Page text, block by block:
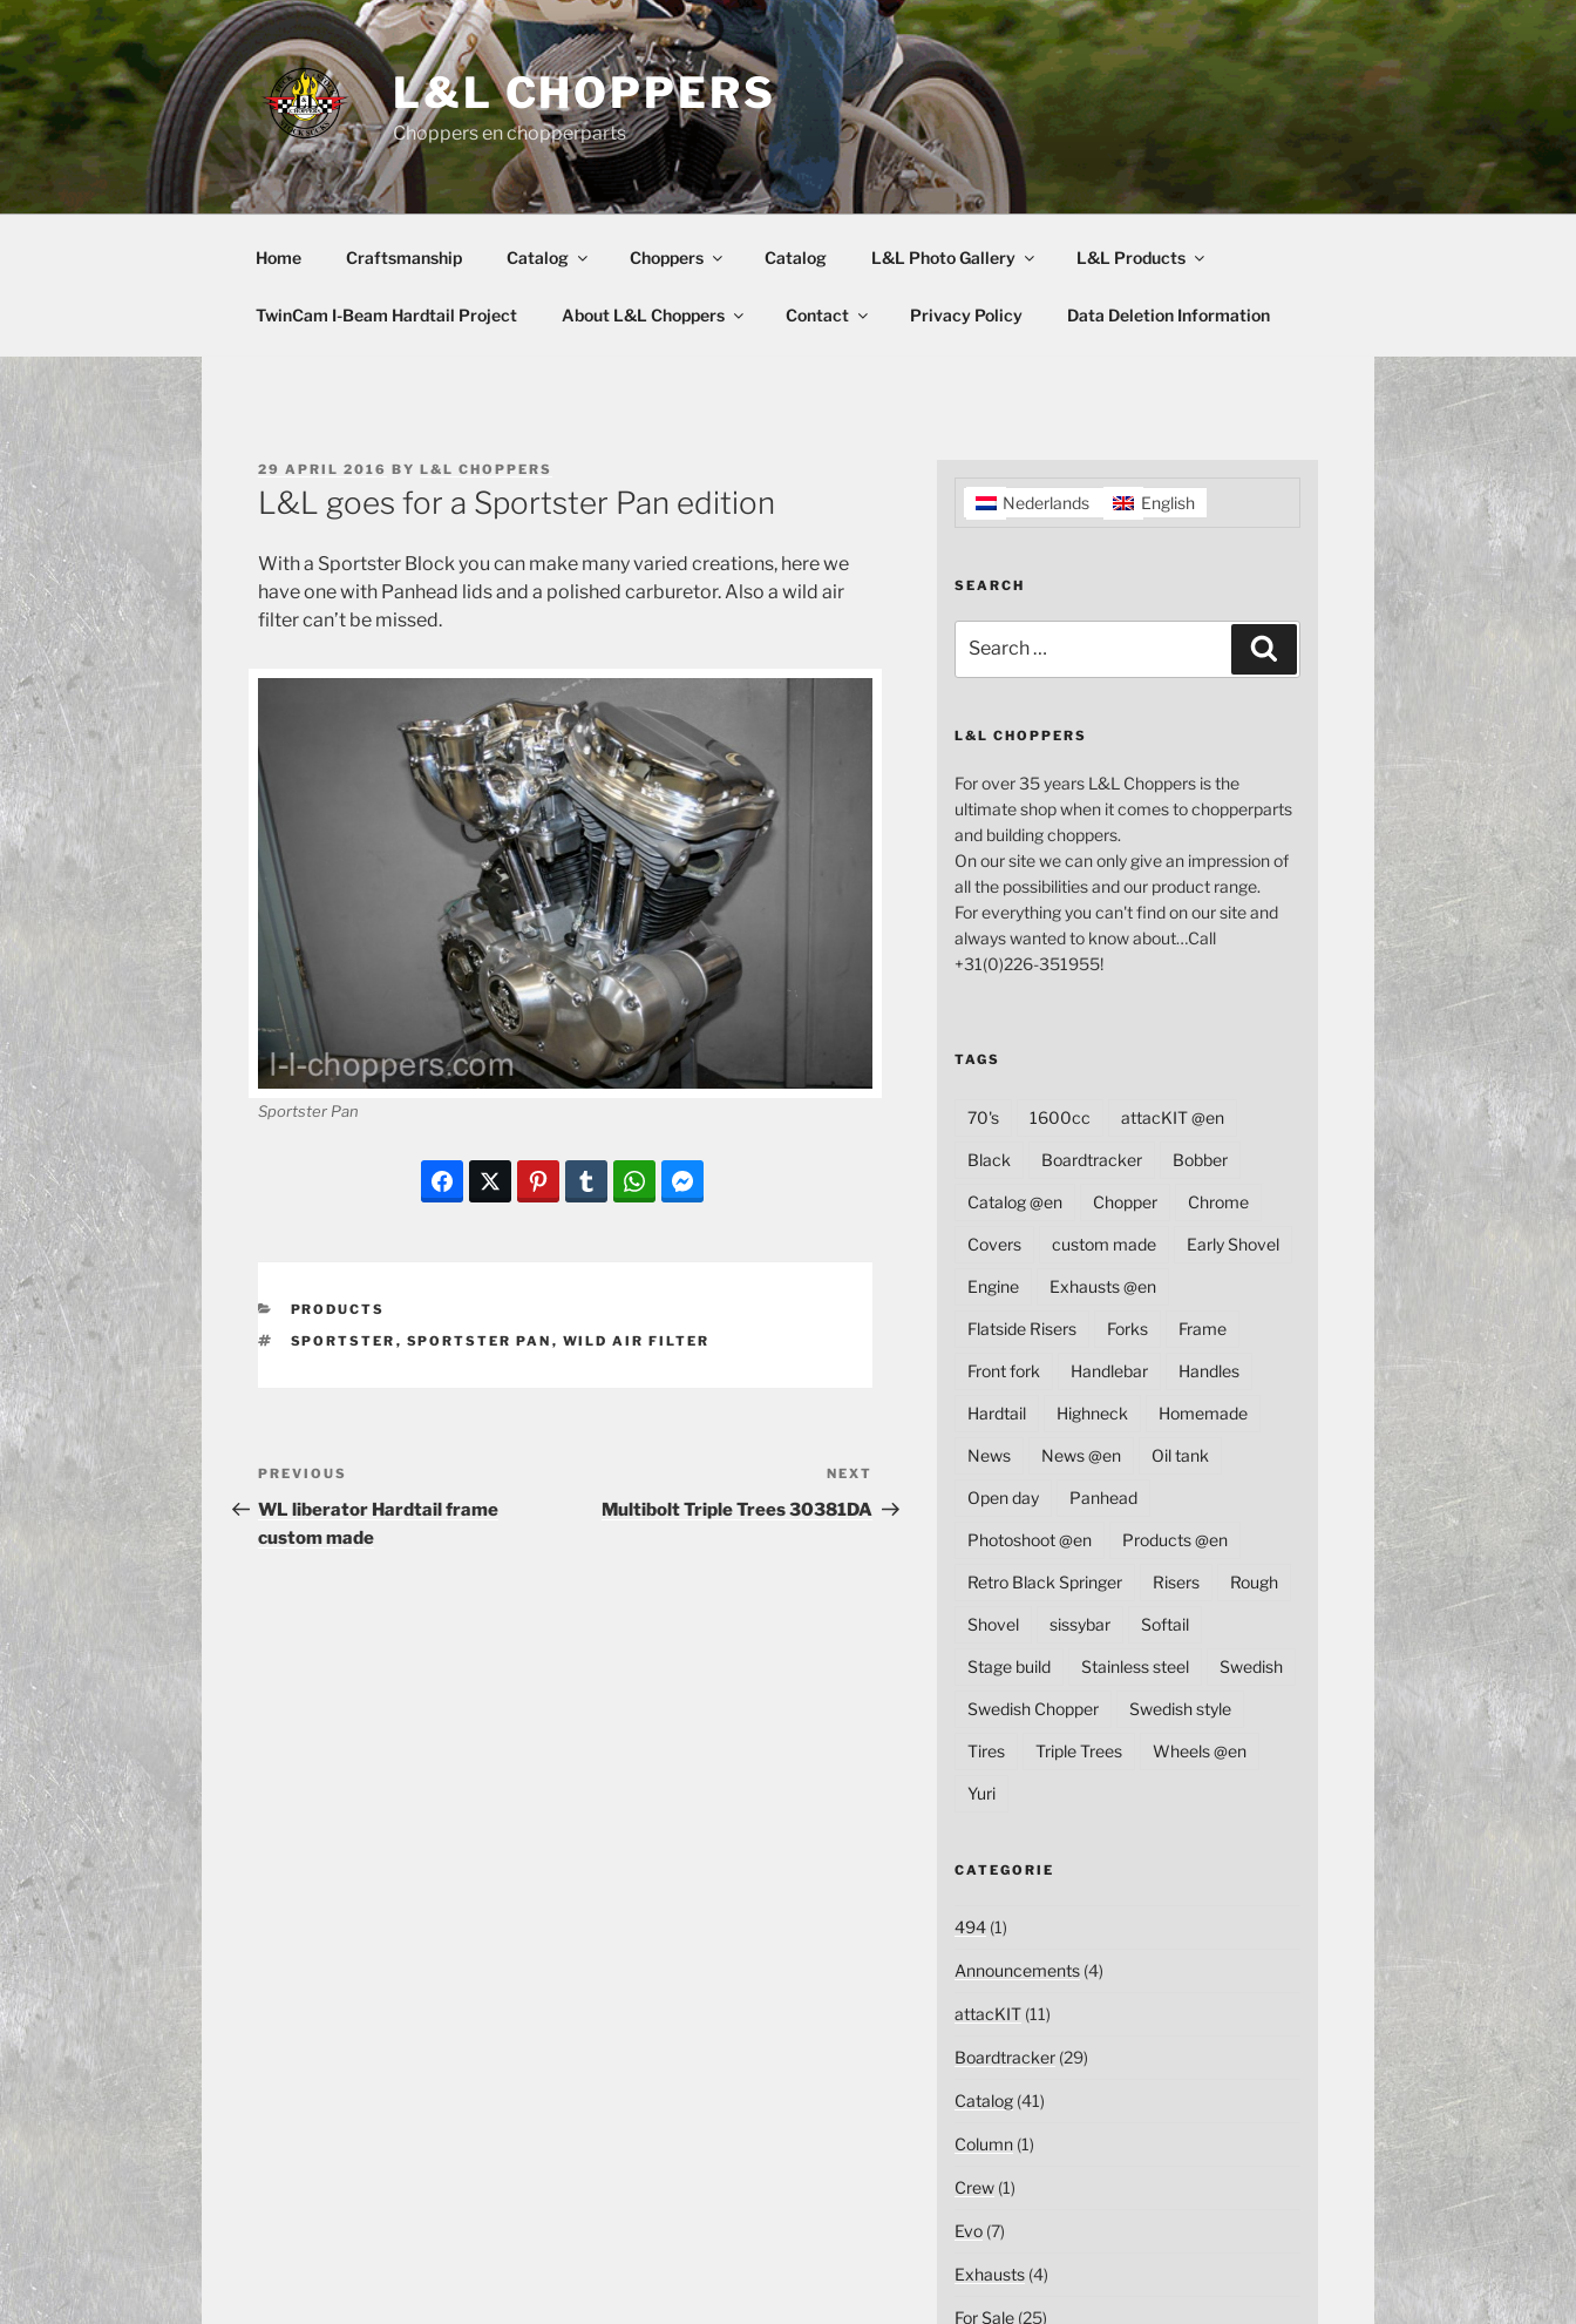
Skip
to
content
L&L CHOPPERS
Choppers en chopperparts
Home Craftsmanship Catalog Choppers Catalog L&L Photo Gallery L&L Products
TwinCam I-Beam Hardtail Project About L&L Choppers Contact Privacy Policy Data Deletion Information
POSTED
ON
29 APRIL 2016 BY L&L CHOPPERS
L&L goes for a Sportster Pan edition
With a Sportster Block you can make many varied creations, here we
have one with Panhead lids and a polished carburetor. Also a wild air
filter can’t be missed.
Sportster Pan
CATEGORIES
PRODUCTS
TAGS
SPORTSTER , SPORTSTER PAN , WILD AIR FILTER
Post
navigation
Previous
Post
PREVIOUS
WL liberator Hardtail frame
custom made
Post
NEXT
Multibolt Triple Trees 30381DA
Nederlands English
SEARCH
for:
L&L CHOPPERS
For over 35 years L&L Choppers is the
ultimate shop when it comes to chopperparts
and building choppers.
On our site we can only give an impression of
all the possibilities and our product range.
For everything you can't find on our site and
always wanted to know about…Call
+31(0)226-351955!
TAGS
70's 1600cc attacKIT @en
Black Boardtracker Bobber
Catalog @en Chopper Chrome
Covers custom made Early Shovel
Engine Exhausts @en
Flatside Risers Forks Frame
Front fork Handlebar Handles
Hardtail Highneck Homemade
News News @en Oil tank
Open day Panhead
Photoshoot @en Products @en
Retro Black Springer Risers Rough
Shovel sissybar Softail
Stage build Stainless steel Swedish
Swedish Chopper Swedish style
Tires Triple Trees Wheels @en
Yuri
CATEGORIE
494(1)
Announcements(4)
attacKIT(11)
Boardtracker(29)
Catalog(41)
Column(1)
Crew(1)
Evo(7)
Exhausts(4)
For Sale(25)